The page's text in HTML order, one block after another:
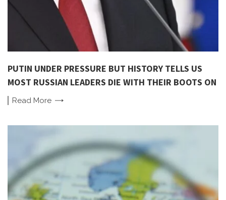
PUTIN UNDER PRESSURE BUT HISTORY TELLS US
MOST RUSSIAN LEADERS DIE WITH THEIR BOOTS ON
Read More